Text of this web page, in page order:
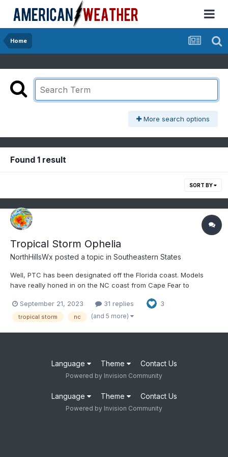
Home
More search options
Found 1 result
SORT BY
Tropical Storm Ophelia
NorthHillsWx posted a topic in Southeastern States
Well, PTC has been designated off the Florida coast. Models
have really honed in on the NC coast from Cape Fear to
could become fully tropical before landfall, and possibly
strengthen to a high-end TS. As a short notice event, folks
September 21, 2023 31 replies 3
tropical storm nc (and 5 more)
Language Theme Contact Us
Powered by Invision Community
Language Theme Contact Us
Powered by Invision Community